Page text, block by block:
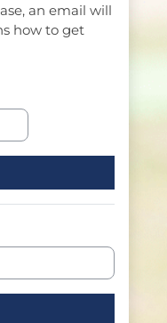
an email will
how to get